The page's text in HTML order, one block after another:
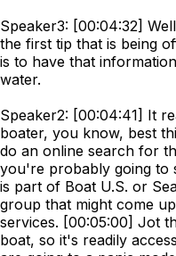
Speaker3: [00:04:32]
the first tip that is being
is to have that
water.
Speaker2: [00:04:41] It
boater, you know, best
do an online search for
you're probably going to
is part of Boat U.S. or
group that might come
services. [00:05:00] Jot
boat, so it's readily